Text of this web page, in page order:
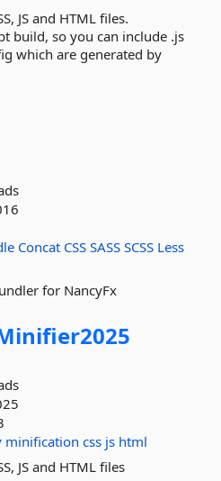
JS and HTML files.
build, so you can include .js
which are generated by
Concat CSS SASS SCSS Less
for NancyFx
minification css js html
JS and HTML files